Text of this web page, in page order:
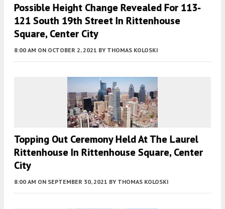
Possible Height Change Revealed For 113-
121 South 19th Street In Rittenhouse
Square, Center City
8:00 AM ON OCTOBER 2, 2021 BY THOMAS KOLOSKI
Topping Out Ceremony Held At The Laurel
Rittenhouse In Rittenhouse Square, Center
City
8:00 AM ON SEPTEMBER 30, 2021 BY THOMAS KOLOSKI